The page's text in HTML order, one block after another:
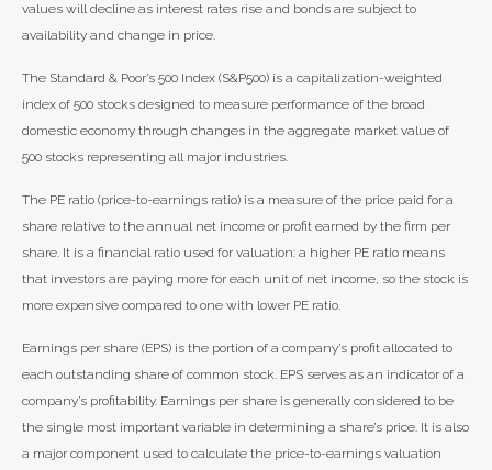
values will decline as interest rates rise and bonds are subject to
availability and change in price.
The Standard & Poor’s 500 Index (S&P500) is a capitalization-weighted
index of 500 stocks designed to measure performance of the broad
domestic economy through changes in the aggregate market value of
500 stocks representing all major industries.
The PE ratio (price-to-earnings ratio) is a measure of the price paid for a
share relative to the annual net income or profit earned by the firm per
share. It is a financial ratio used for valuation: a higher PE ratio means
that investors are paying more for each unit of net income, so the stock is
more expensive compared to one with lower PE ratio.
Earnings per share (EPS) is the portion of a company’s profit allocated to
each outstanding share of common stock. EPS serves as an indicator of a
company’s profitability. Earnings per share is generally considered to be
the single most important variable in determining a share’s price. It is also
a major component used to calculate the price-to-earnings valuation